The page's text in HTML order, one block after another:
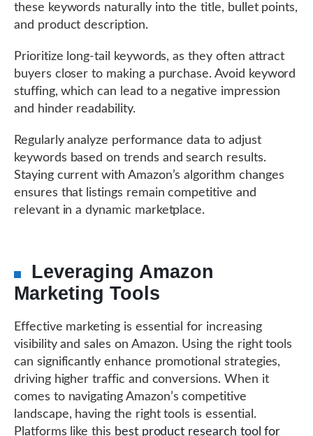
these keywords naturally into the title, bullet points,
and product description.
Prioritize long-tail keywords, as they often attract
buyers closer to making a purchase. Avoid keyword
stuffing, which can lead to a negative impression
and hinder readability.
Regularly analyze performance data to adjust
keywords based on trends and search results.
Staying current with Amazon’s algorithm changes
ensures that listings remain competitive and
relevant in a dynamic marketplace.
Leveraging Amazon
Marketing Tools
Effective marketing is essential for increasing
visibility and sales on Amazon. Using the right tools
can significantly enhance promotional strategies,
driving higher traffic and conversions. When it
comes to navigating Amazon’s competitive
landscape, having the right tools is essential.
Platforms like this best product research tool for